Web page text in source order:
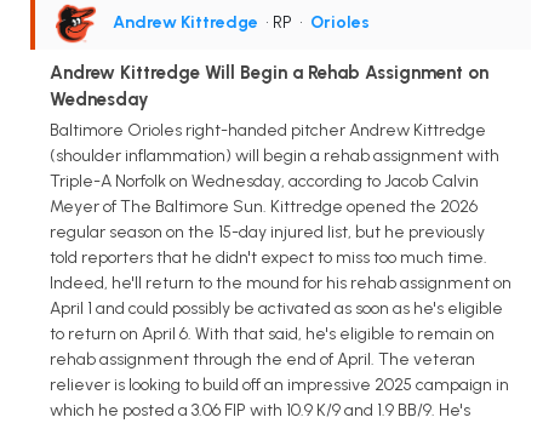
Andrew Kittredge • RP • Orioles
Andrew Kittredge Will Begin a Rehab Assignment on
Wednesday
Baltimore Orioles right-handed pitcher Andrew Kittredge
(shoulder inflammation) will begin a rehab assignment with
Triple-A Norfolk on Wednesday, according to Jacob Calvin
Meyer of The Baltimore Sun. Kittredge opened the 2026
regular season on the 15-day injured list, but he previously
told reporters that he didn't expect to miss too much time.
Indeed, he'll return to the mound for his rehab assignment on
April 1 and could possibly be activated as soon as he's eligible
to return on April 6. With that said, he's eligible to remain on
rehab assignment through the end of April. The veteran
reliever is looking to build off an impressive 2025 campaign in
which he posted a 3.06 FIP with 10.9 K/9 and 1.9 BB/9. He's